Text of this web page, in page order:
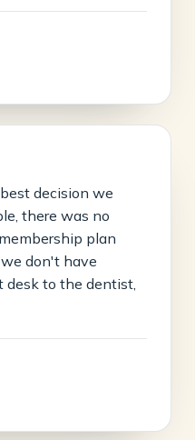
decision we
there was no
plan
don't have
desk to the dentist,